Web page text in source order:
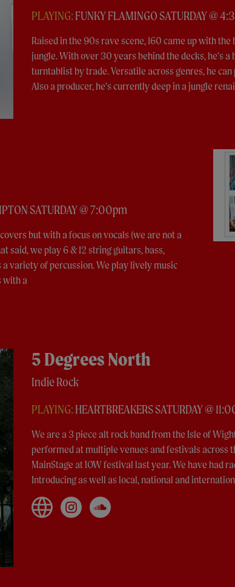
PLAYING:FUNKY FLAMINGO SATURDAY @
Raised in the 90s rave scene, 160 came up with
jungle. With over 30 years behind the decks, he’s
turntablist by trade. Versatile across genres, he
Also a producer, he’s currently deep in a jungle
SATURDAY @ 7:00pm
but with a focus on vocals (we are not a
said, we play 6 & 12 string guitars, bass,
variety of percussion. We play lively music
with a
5 Degrees North
Indie Rock
PLAYING:HEARTBREAKERS SATURDAY @
We are a 3 piece alt rock band from the Isle of
performed at multiple venues and festivals across
MainStage at IOW festival last year. We have had
Introducing as well as local, national and